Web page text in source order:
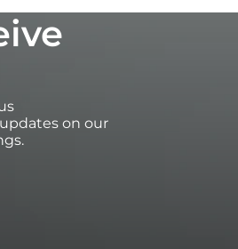
on our